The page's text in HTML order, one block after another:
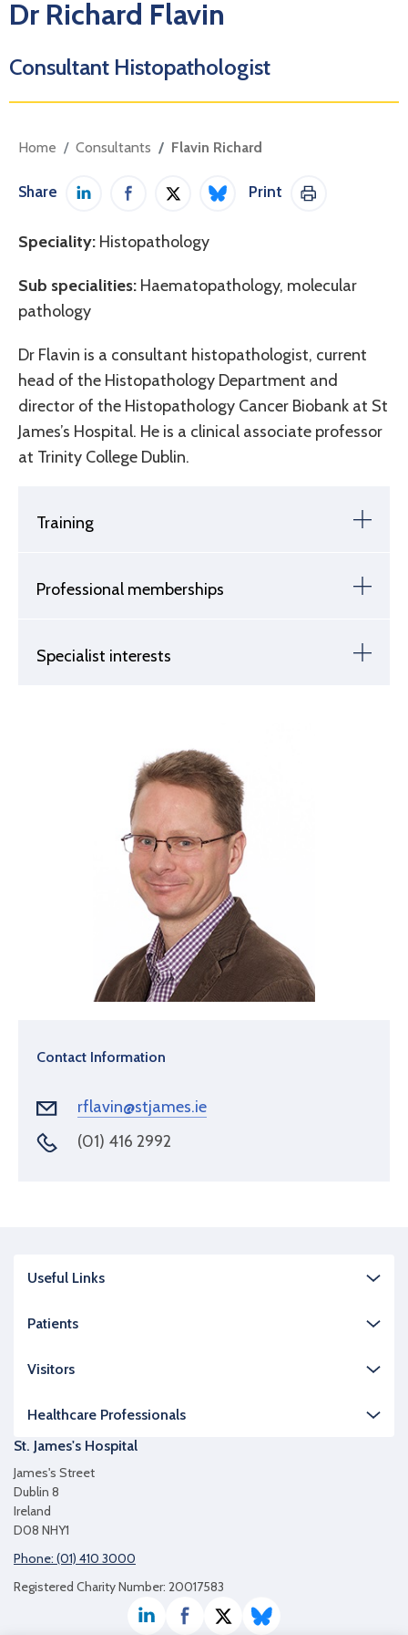
Dr Richard Flavin
Consultant Histopathologist
Home Consultants Flavin Richard
Share
Share on LinkedIn
Share on Facebook
Share on Twitter / X
Share on Bluesky
Print
Print This
Speciality: Histopathology
Sub specialities: Haematopathology, molecular
pathology
Dr Flavin is a consultant histopathologist, current
head of the Histopathology Department and
director of the Histopathology Cancer Biobank at St
James’s Hospital. He is a clinical associate professor
at Trinity College Dublin.
Training
Professional memberships
Specialist interests
Contact Information
rflavin@stjames.ie
(01) 416 2992
Useful Links
Patients
Visitors
Healthcare Professionals
St. James's Hospital
James's Street
Dublin 8
Ireland
D08 NHY1
Phone: (01) 410 3000
Registered Charity Number: 20017583
LinkedInFacebookTwitter / X
Bluesky